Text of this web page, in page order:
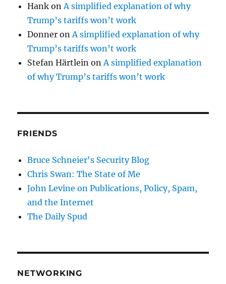
Hank on A simplified explanation of why
Trump’s tariffs won’t work
Donner on A simplified explanation of why
Trump’s tariffs won’t work
Stefan Härtlein on A simplified explanation
of why Trump’s tariffs won’t work
FRIENDS
Bruce Schneier's Security Blog
Chris Swan: The State of Me
John Levine on Publications, Policy, Spam,
and the Internet
The Daily Spud
NETWORKING